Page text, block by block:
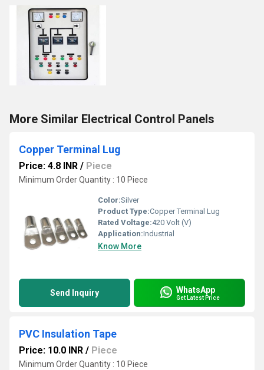
More Similar Electrical Control Panels
Copper Terminal Lug
Price: 4.8 INR / Piece
Minimum Order Quantity : 10 Piece
Color:Silver
Product Type:Copper Terminal Lug
Rated Voltage:420 Volt (V)
Application:Industrial
Know More
Send Inquiry WhatsApp
Get Latest Price
PVC Insulation Tape
Price: 10.0 INR / Piece
Minimum Order Quantity : 10 Piece